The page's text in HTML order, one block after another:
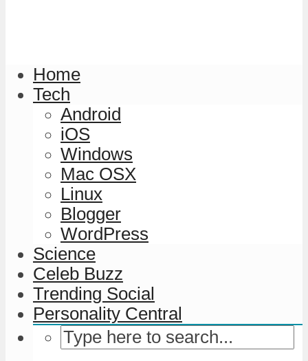
Home
Tech
Android
iOS
Windows
Mac OSX
Linux
Blogger
WordPress
Science
Celeb Buzz
Trending Social
Personality Central